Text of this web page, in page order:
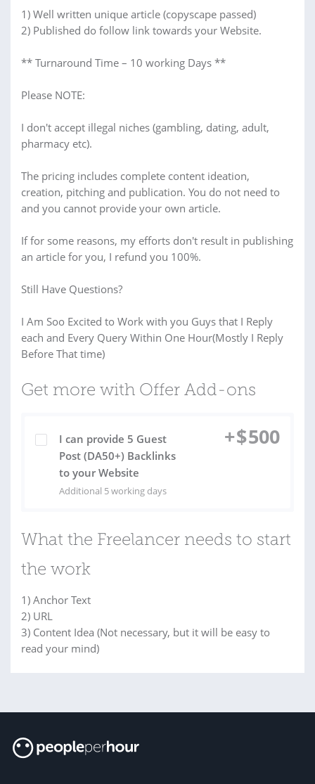
1) Well written unique article (copyscape passed)
2) Published do follow link towards your Website.
** Turnaround Time – 10 working Days **
Please NOTE:
I don't accept illegal niches (gambling, dating, adult,
pharmacy etc).
The pricing includes complete content ideation,
creation, pitching and publication. You do not need to
and you cannot provide your own article.
If for some reasons, my efforts don't result in publishing
an article for you, I refund you 100%.
Still Have Questions?
I Am Soo Excited to Work with you Guys that I Reply
each and Every Query Within One Hour(Mostly I Reply
Before That time)
Get more with Offer Add-ons
I can provide 5 Guest
Post (DA50+) Backlinks
to your Website
Additional 5 working days
+$500
What the Freelancer needs to start
the work
1) Anchor Text
2) URL
3) Content Idea (Not necessary, but it will be easy to
read your mind)